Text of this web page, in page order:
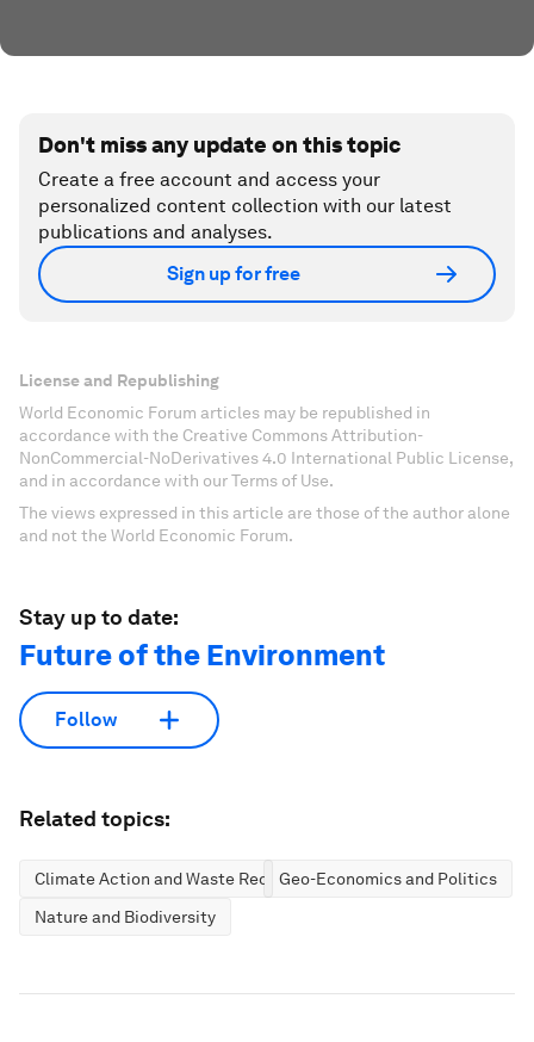
Don't miss any update on this topic
Create a free account and access your
personalized content collection with our latest
publications and analyses.
Sign up for free
License and Republishing
World Economic Forum articles may be republished in
accordance with the Creative Commons Attribution-
NonCommercial-NoDerivatives 4.0 International Public License,
and in accordance with our Terms of Use.
The views expressed in this article are those of the author alone
and not the World Economic Forum.
Stay up to date:
Future of the Environment
Follow
Related topics:
Climate Action and Waste ReductionGeo-Economics and Politics
Nature and Biodiversity